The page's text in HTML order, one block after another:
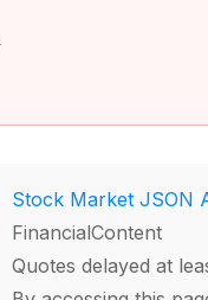
Stock Market JSON
FinancialContent
Quotes delayed at